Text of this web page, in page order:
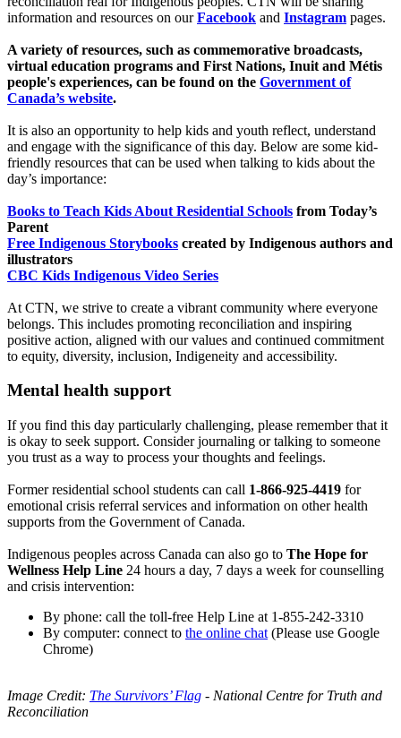
information and resources on our Facebook and Instagram pages.
A variety of resources, such as commemorative broadcasts,
virtual education programs and First Nations, Inuit and Métis
people's experiences, can be found on the Government of
Canada’s website.
It is also an opportunity to help kids and youth reflect, understand
and engage with the significance of this day. Below are some kid-
friendly resources that can be used when talking to kids about the
day’s importance:
Books to Teach Kids About Residential Schools from Today’s
Parent
Free Indigenous Storybooks created by Indigenous authors and
illustrators
CBC Kids Indigenous Video Series
At CTN, we strive to create a vibrant community where everyone
belongs. This includes promoting reconciliation and inspiring
positive action, aligned with our values and continued commitment
to equity, diversity, inclusion, Indigeneity and accessibility.
Mental health support
If you find this day particularly challenging, please remember that it
is okay to seek support. Consider journaling or talking to someone
you trust as a way to process your thoughts and feelings.
Former residential school students can call 1-866-925-4419 for
emotional crisis referral services and information on other health
supports from the Government of Canada.
Indigenous peoples across Canada can also go to The Hope for
Wellness Help Line 24 hours a day, 7 days a week for counselling
and crisis intervention:
By phone: call the toll-free Help Line at 1-855-242-3310
By computer: connect to the online chat (Please use Google
Chrome)
Image Credit: The Survivors’ Flag - National Centre for Truth and
Reconciliation